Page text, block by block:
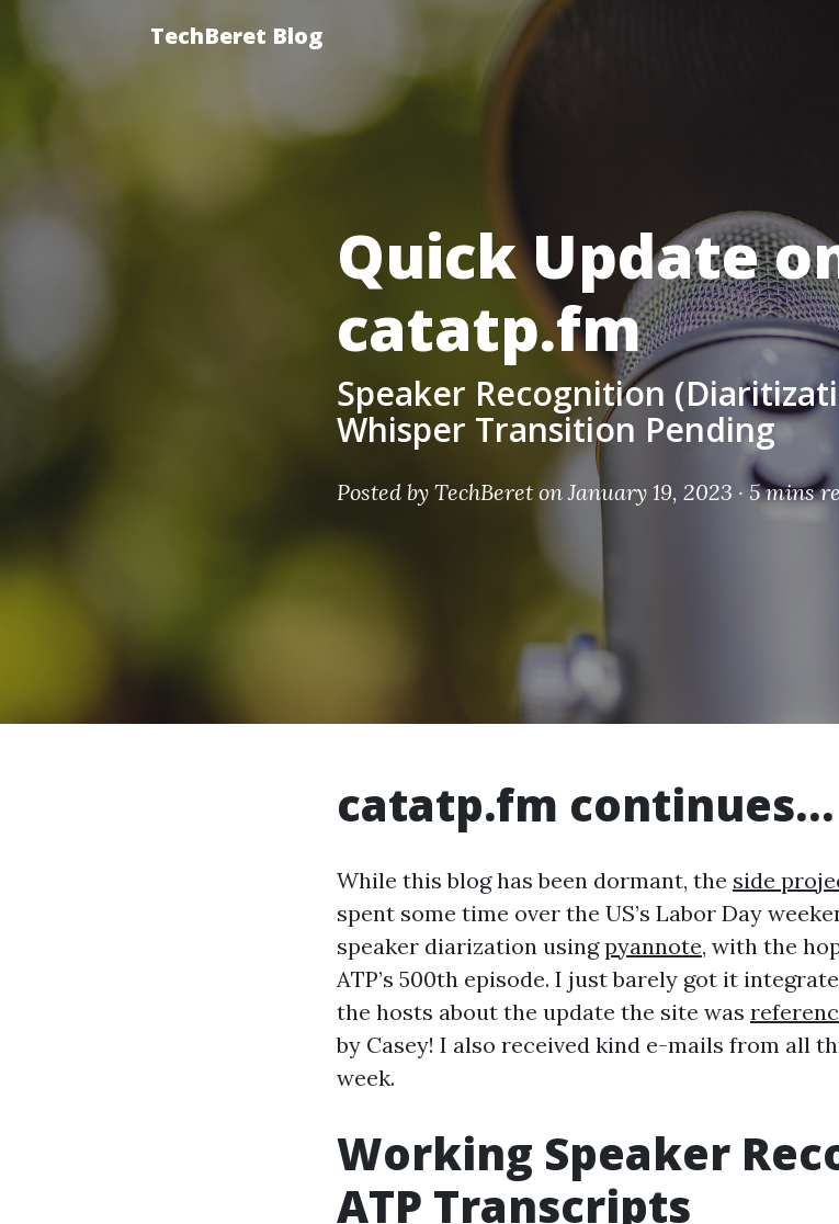
TechBeret Blog
Quick Update
catatp.fm
Speaker Recognition
Whisper Transition Pending
Posted by TechBeret on January 19, 2023 ·5 mins
catatp.fm continues…
While this blog has been dormant, the side
spent some time over the US’s Labor Day
speaker diarization usingpyannote, with the
ATP’s 500th episode. I just barely got it
the hosts about the update the site was
by Casey! I also received kind e-mails from all
week.
Working Speaker
ATP Transcripts